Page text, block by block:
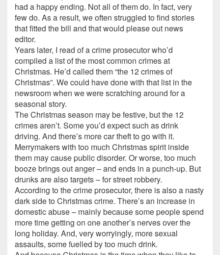
had a happy ending. Not all of them do. In fact, very
few do. As a result, we often struggled to find stories
that fitted the bill and that would please out news
editor.
Years later, I read of a crime prosecutor who’d
compiled a list of the most common crimes at
Christmas. He’d called them “the 12 crimes of
Christmas”. We could have done with that list in the
newsroom when we were scratching around for a
seasonal story.
The Christmas season may be festive, but the 12
crimes aren’t. Some you’d expect such as drink
driving. And there’s more car theft to go with it.
Merrymakers with too much Christmas spirit inside
them may cause public disorder. Or worse, too much
booze brings out anger – and ends in a punch-up. But
drunks are also targets – for street robbery.
According to the crime prosecutor, there is also a nasty
dark side to Christmas crime. There’s an increase in
domestic abuse – mainly because some people spend
more time getting on one another’s nerves over the
long holiday. And, very worryingly, more sexual
assaults, some fuelled by too much drink.